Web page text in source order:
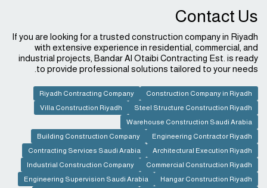
Contact Us
If you are looking for a trusted construction company in Riyadh
with extensive experience in residential, commercial, and
industrial projects, Bandar Al Otaibi Contracting Est. is ready
to provide professional solutions tailored to your needs.
Construction Company in Riyadh
Riyadh Contracting Company
Steel Structure Construction Riyadh
Villa Construction Riyadh
Warehouse Construction Saudi Arabia
Engineering Contractor Riyadh
Building Construction Company
Architectural Execution Riyadh
Contracting Services Saudi Arabia
Commercial Construction Riyadh
Industrial Construction Company
Hangar Construction Riyadh
Engineering Supervision Saudi Arabia